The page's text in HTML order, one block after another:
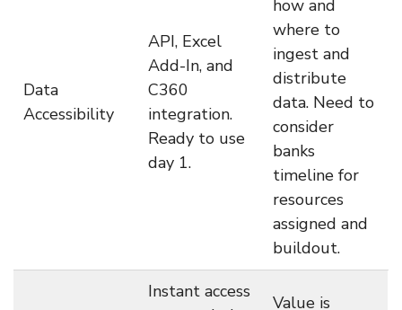
Data
Accessibility
API, Excel
Add-In, and
C360
integration.
Ready to use
day 1.
how and
where to
ingest and
distribute
data. Need to
consider
banks
timeline for
resources
assigned and
buildout.
Instant access
Value is